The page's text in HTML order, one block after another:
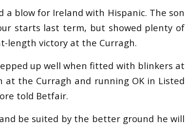
a blow for Ireland with Hispanic. The son
starts last term, but showed plenty of
length victory at the Curragh.
up well when fitted with blinkers at
the Curragh and running OK in Listed
told Betfair.
be suited by the better ground he will